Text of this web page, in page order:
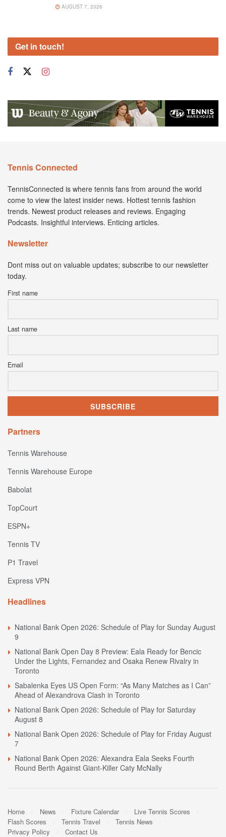
AUGUST 7, 2026
Get in touch!
Tennis Connected
TennisConnected is where tennis fans from around the world
come to view the latest insider news. Hottest tennis fashion
trends. Newest product releases and reviews. Engaging
Podcasts. Insightful interviews. Enticing articles.
Newsletter
Dont miss out on valuable updates; subscribe to our newsletter
today.
First name
Last name
Email
Partners
Tennis Warehouse
Tennis Warehouse Europe
Babolat
TopCourt
ESPN+
Tennis TV
P1 Travel
Express VPN
Headlines
National Bank Open 2026: Schedule of Play for Sunday August
9
National Bank Open Day 8 Preview: Eala Ready for Bencic
Under the Lights, Fernandez and Osaka Renew Rivalry in
Toronto
Sabalenka Eyes US Open Form: “As Many Matches as I Can”
Ahead of Alexandrova Clash in Toronto
National Bank Open 2026: Schedule of Play for Saturday
August 8
National Bank Open 2026: Schedule of Play for Friday August
7
National Bank Open 2026: Alexandra Eala Seeks Fourth
Round Berth Against Giant-Killer Caty McNally
Home News Fixture Calendar
Live Tennis Scores
Flash Scores
Tennis Travel
Tennis News
Privacy Policy
Contact Us